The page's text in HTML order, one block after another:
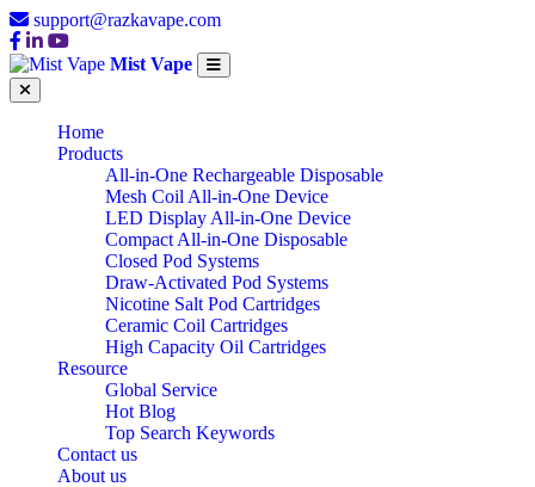
support@razkavape.com
Mist Vape
Home
Products
All-in-One Rechargeable Disposable
Mesh Coil All-in-One Device
LED Display All-in-One Device
Compact All-in-One Disposable
Closed Pod Systems
Draw-Activated Pod Systems
Nicotine Salt Pod Cartridges
Ceramic Coil Cartridges
High Capacity Oil Cartridges
Resource
Global Service
Hot Blog
Top Search Keywords
Contact us
About us